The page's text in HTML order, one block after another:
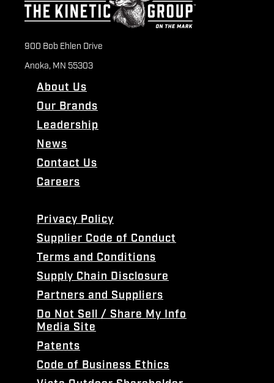
900 Bob Ehlen Drive
Anoka, MN 55303
About Us
Our Brands
Leadership
News
Contact Us
Careers
Privacy Policy
Supplier Code of Conduct
Terms and Conditions
Supply Chain Disclosure
Partners and Suppliers
Do Not Sell / Share My Info
Media Site
Patents
Code of Business Ethics